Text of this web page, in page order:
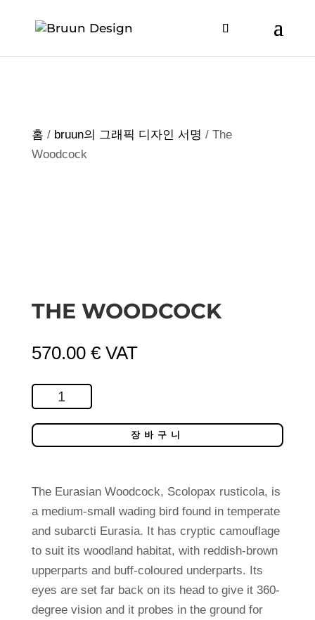
홈 / bruun의 그래픽 디자인 서명 / The
Woodcock
THE WOODCOCK
570.00 € VAT
Woodcock
수
량
장바구니
The Eurasian Woodcock, Scolopax rusticola, is
a medium-small wading bird found in temperate
and subarcti Eurasia. It has cryptic camouflage
to suit its woodland habitat, with reddish-brown
upperparts and buff-coloured underparts. Its
eyes are set far back on its head to give it 360-
degree vision and it probes in the ground for